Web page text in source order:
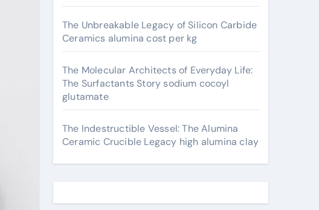
The Unbreakable Legacy of Silicon Carbide
Ceramics alumina cost per kg
The Molecular Architects of Everyday Life:
The Surfactants Story sodium cocoyl
glutamate
The Indestructible Vessel: The Alumina
Ceramic Crucible Legacy high alumina clay